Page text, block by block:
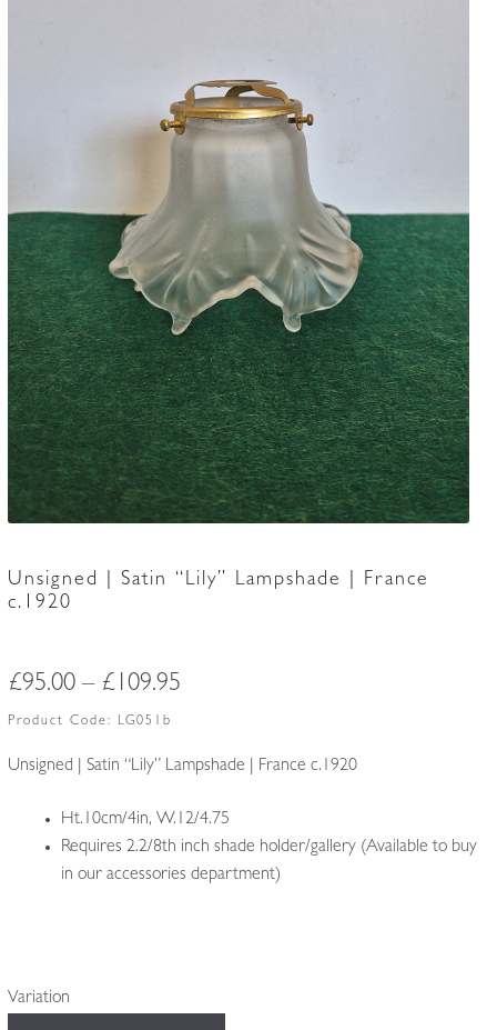
Unsigned | Satin “Lily” Lampshade | France
c.1920
£95.00 – £ 109.95Price
£95.00
£109.95
Product Code: LG051b
Unsigned | Satin “Lily” Lampshade | France c.1920
Ht.10cm/4in, W.12/4.75
Requires 2.2/8th inch shade holder/gallery (Available to buy
in our accessories department)
Variation